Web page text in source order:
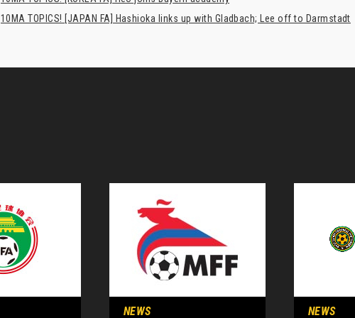
10MA TOPICS! [JAPAN FA] Hashioka links up with Gladbach; Lee off to Darmstadt
NEWS NEWS